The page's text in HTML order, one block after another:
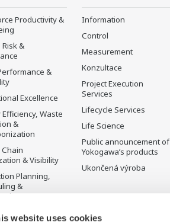
website uses cookies
Productivity &
&
&
Excellence
Waste
&
& Visibility
Planning,
&
Management
Information
Control
Measurement
Konzultace
Project Execution
Services
Lifecycle Services
Life Science
Public announcement of
Yokogawa’s products
Ukončená výroba